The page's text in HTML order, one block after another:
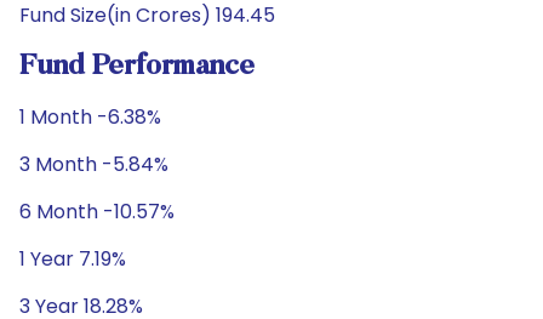
Fund Size(in Crores) 194.45
Fund Performance
1 Month -6.38%
3 Month -5.84%
6 Month -10.57%
1 Year 7.19%
3 Year 18.28%